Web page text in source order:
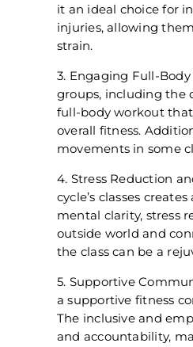
it an ideal choice for
injuries, allowing
strain.
3. Engaging Full-
groups, including the
full-body workout
overall fitness.
movements in some
4. Stress Reduction
cycle’s classes
mental clarity, stress
outside world and
the class can be a
5. Supportive
a supportive fitness
The inclusive and
and accountability,